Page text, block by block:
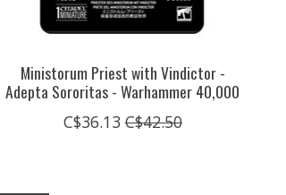
Ministorum Priest with Vindictor -
Adepta Sororitas - Warhammer 40,000
C$36.13 C$42.50